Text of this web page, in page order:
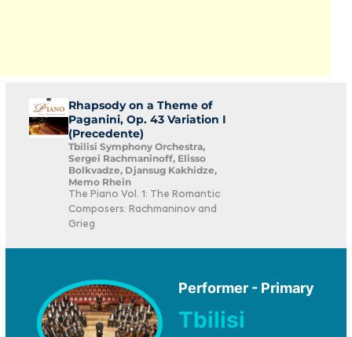
Rhapsody on a Theme of
Paganini, Op. 43 Variation I
(Precedente)
Tbilisi Symphony Orchestra,
Sergei Rachmaninoff, Elisso
Bolkvadze, Djansug Kakhidze,
Memo Rhein
The Piano Vol. 1: The Romantic
Composers: Rachmaninov and
Grieg
Performer - Primary
Tbilisi